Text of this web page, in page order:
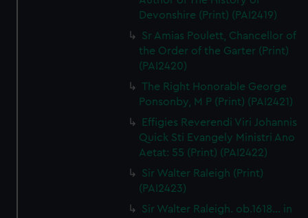
Devonshire (Print) (PAI2419)
Sr Amias Poulett, Chancellor of
the Order of the Garter (Print)
(PAI2420)
The Right Honorable George
Ponsonby, M P (Print) (PAI2421)
Effigies Reverendi Viri Johannis
Quick Sti Evangely Ministri Ano
Aetat: 55 (Print) (PAI2422)
Sir Walter Raleigh (Print)
(PAI2423)
Sir Walter Raleigh. ob.1618... in